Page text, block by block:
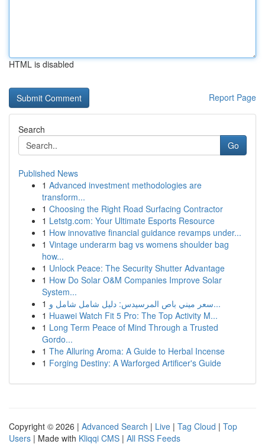
HTML is disabled
Report Page
Search
Go
Published News
1 Advanced investment methodologies are
transform...
1 Choosing the Right Road Surfacing Contractor
1 Letstg.com: Your Ultimate Esports Resource
1 How innovative financial guidance revamps under...
1 Vintage underarm bag vs womens shoulder bag
how...
1 Unlock Peace: The Security Shutter Advantage
1 How Do Solar O&M Companies Improve Solar
System...
1
سعر ميني باص المرسيدس: دليل شامل شامل و...
1 Huawei Watch Fit 5 Pro: The Top Activity M...
1 Long Term Peace of Mind Through a Trusted
Gordo...
1 The Alluring Aroma: A Guide to Herbal Incense
1 Forging Destiny: A Warforged Artificer's Guide
Copyright © 2026 | Advanced Search | Live | Tag Cloud | Top
Users | Made with Kliqqi CMS | All RSS Feeds